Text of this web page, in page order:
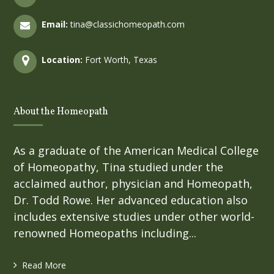
Email: tina@classichomeopath.com
Location: Fort Worth, Texas
About the Homeopath
As a graduate of the American Medical College
of Homeopathy, Tina studied under the
acclaimed author, physician and Homeopath,
Dr. Todd Rowe. Her advanced education also
includes extensive studies under other world-
renowned Homeopaths including...
Read More